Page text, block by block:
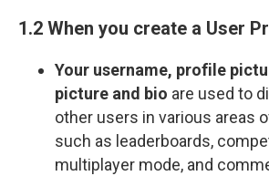
1.2 When you create a User
Your username, profile
picture and bio are used to
other users in various areas
such as leaderboards,
multiplayer mode, and